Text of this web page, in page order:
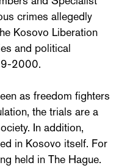
crimes allegedly
Kosovo Liberation
and political
2000.
as freedom fighters
the trials are a
In addition,
in Kosovo itself. For
held in The Hague.